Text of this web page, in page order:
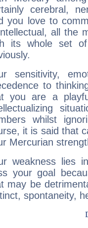
cerebral,
you love to
all the
its whole set
sensitivity,
to
you are a
whilst
it is said that
Mercurian
weakness lies
your goal
may be
spontaneity,